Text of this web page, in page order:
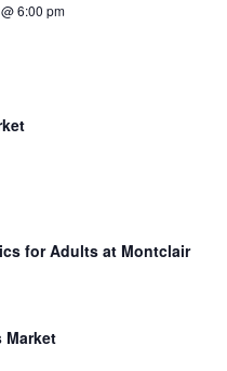
6:00 pm
for Adults at Montclair
Market